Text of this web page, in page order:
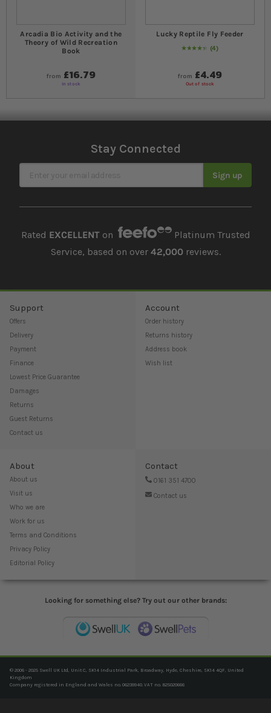
Arcadia Bio Activity and the
Theory of Wild Recreation
Book
from £16.79
In stock
Lucky Reptile Fly Feeder
Rating:
90
% of100
4
from £4.49
Out of stock
Stay Connected
Sign Up for Our Newsletter Sign up
Rated EXCELLENTon
Platinum Trusted
Service, based on over 42,000reviews.
Support
Offers
Delivery
Payment
Finance
Lowest Price Guarantee
Damages
Returns
Guest Returns
Contact us
Account
Order history
Returns history
Address book
Wish list
About
About us
Visit us
Who we are
Work for us
Terms and Conditions
Privacy Policy
Editorial Policy
Contact
0161 351 4700
Contact us
Looking for something else? Try out our other brands:
© 2006 - 2025 Swell UK Ltd, Unit C, SK14 Industrial Park, Broadway, Hyde, Cheshire, SK14 4QF, United
Kingdom
Company registered in England and Wales no. 06239940. VAT no. 825020666